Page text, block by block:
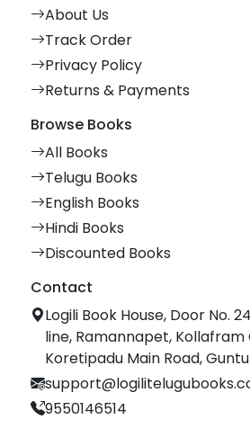
About Us
Track Order
Privacy Policy
Returns & Payments
Browse Books
All Books
Telugu Books
English Books
Hindi Books
Discounted Books
Contact
Logili Book House, Door No.
line, Ramannapet, Kollafram
Koretipadu Main Road,
9550146514